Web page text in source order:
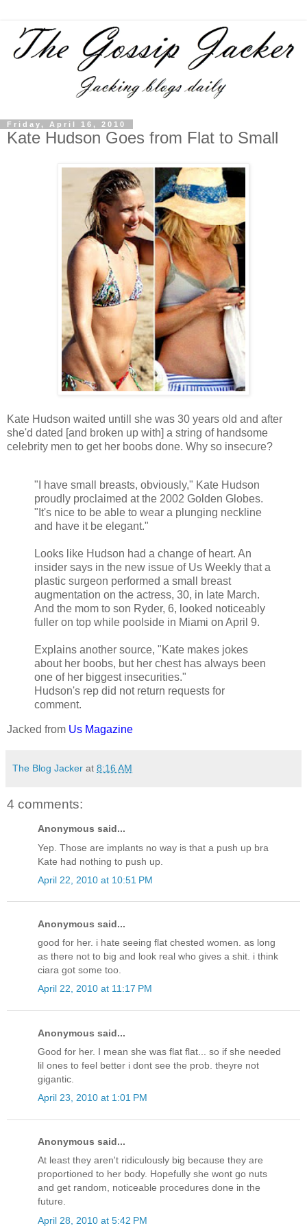
Friday, April 16, 2010
Kate Hudson Goes from Flat to Small
Kate Hudson waited untill she was 30 years old and after
she'd dated [and broken up with] a string of handsome
celebrity men to get her boobs done. Why so insecure?
"I have small breasts, obviously," Kate Hudson
proudly proclaimed at the 2002 Golden Globes.
"It's nice to be able to wear a plunging neckline
and have it be elegant."
Looks like Hudson had a change of heart. An
insider says in the new issue of Us Weekly that a
plastic surgeon performed a small breast
augmentation on the actress, 30, in late March.
And the mom to son Ryder, 6, looked noticeably
fuller on top while poolside in Miami on April 9.
Explains another source, "Kate makes jokes
about her boobs, but her chest has always been
one of her biggest insecurities."
Hudson's rep did not return requests for
comment.
Jacked from Us Magazine
The Blog Jacker at 8:16 AM
4 comments:
Anonymous said...
Yep. Those are implants no way is that a push up bra
Kate had nothing to push up.
April 22, 2010 at 10:51 PM
Anonymous said...
good for her. i hate seeing flat chested women. as long
as there not to big and look real who gives a shit. i think
ciara got some too.
April 22, 2010 at 11:17 PM
Anonymous said...
Good for her. I mean she was flat flat... so if she needed
lil ones to feel better i dont see the prob. theyre not
gigantic.
April 23, 2010 at 1:01 PM
Anonymous said...
At least they aren't ridiculously big because they are
proportioned to her body. Hopefully she wont go nuts
and get random, noticeable procedures done in the
future.
April 28, 2010 at 5:42 PM